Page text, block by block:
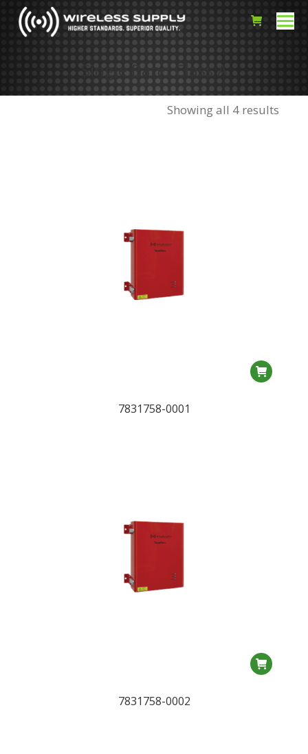
Single Band Class A
Showing all 4 results
7831758-0001
7831758-0002